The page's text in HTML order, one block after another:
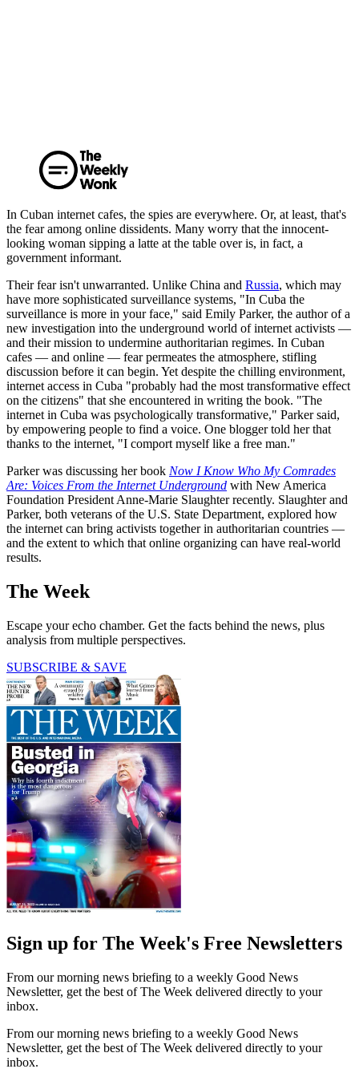
In Cuban internet cafes, the spies are everywhere. Or, at least, that's
the fear among online dissidents. Many worry that the innocent-
looking woman sipping a latte at the table over is, in fact, a
government informant.
Their fear isn't unwarranted. Unlike China and Russia, which may
have more sophisticated surveillance systems, "In Cuba the
surveillance is more in your face," said Emily Parker, the author of a
new investigation into the underground world of internet activists —
and their mission to undermine authoritarian regimes. In Cuban
cafes — and online — fear permeates the atmosphere, stifling
discussion before it can begin. Yet despite the chilling environment,
internet access in Cuba "probably had the most transformative effect
on the citizens" that she encountered in writing the book. "The
internet in Cuba was psychologically transformative," Parker said,
by empowering people to find a voice. One blogger told her that
thanks to the internet, "I comport myself like a free man."
Parker was discussing her book Now I Know Who My Comrades
Are: Voices From the Internet Underground with New America
Foundation President Anne-Marie Slaughter recently. Slaughter and
Parker, both veterans of the U.S. State Department, explored how
the internet can bring activists together in authoritarian countries —
and the extent to which that online organizing can have real-world
results.
The Week
Escape your echo chamber. Get the facts behind the news, plus
analysis from multiple perspectives.
SUBSCRIBE & SAVE
Sign up for The Week's Free Newsletters
From our morning news briefing to a weekly Good News
Newsletter, get the best of The Week delivered directly to your
inbox.
From our morning news briefing to a weekly Good News
Newsletter, get the best of The Week delivered directly to your
inbox.